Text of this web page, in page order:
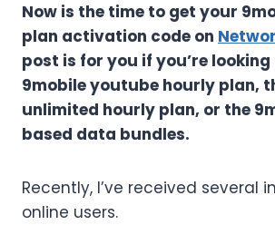
Now is the time to get your
plan activation code on
post is for you if you’re
9mobile youtube hourly plan,
unlimited hourly plan, or the
based data bundles.
Recently, I’ve received several
online users.